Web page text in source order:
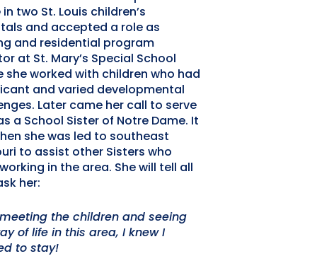
two St. Louis children’s
and accepted a role as
and residential program
at St. Mary’s Special School
she worked with children who had
and varied developmental
Later came her call to serve
a School Sister of Notre Dame. It
she was led to southeast
to assist other Sisters who
in the area. She will tell all
her:
the children and seeing
of life in this area, I knew I
to stay!